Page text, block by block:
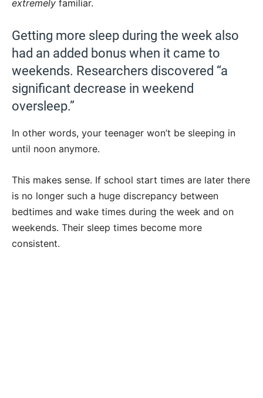
extremely familiar.
Getting more sleep during the week also
had an added bonus when it came to
weekends. Researchers discovered “a
significant decrease in weekend
oversleep.”
In other words, your teenager won’t be sleeping in
until noon anymore.
This makes sense. If school start times are later there
is no longer such a huge discrepancy between
bedtimes and wake times during the week and on
weekends. Their sleep times become more
consistent.